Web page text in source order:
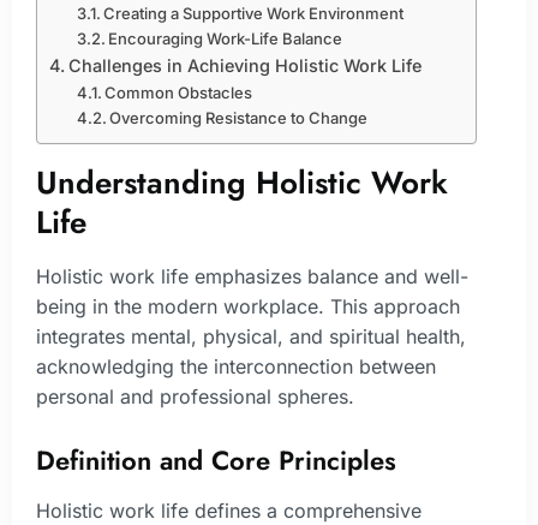
Creating a Supportive Work Environment
Encouraging Work-Life Balance
Challenges in Achieving Holistic Work Life
Common Obstacles
Overcoming Resistance to Change
Understanding Holistic Work
Life
Holistic work life emphasizes balance and well-
being in the modern workplace. This approach
integrates mental, physical, and spiritual health,
acknowledging the interconnection between
personal and professional spheres.
Definition and Core Principles
Holistic work life defines a comprehensive